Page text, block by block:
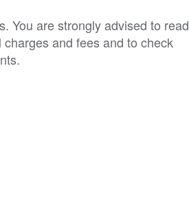
You are strongly advised to read
and fees and to check